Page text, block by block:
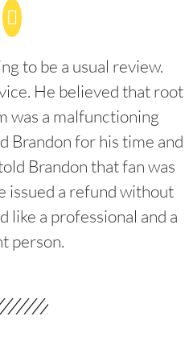
to be a usual review.
He believed that root
was a malfunctioning
Brandon for his time and
Brandon that fan was
issued a refund without
like a professional and a
person.